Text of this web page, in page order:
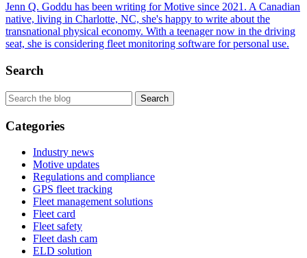
Jenn Q. Goddu has been writing for Motive since 2021. A Canadian
native, living in Charlotte, NC, she's happy to write about the
transnational physical economy. With a teenager now in the driving
seat, she is considering fleet monitoring software for personal use.
Search
Categories
Industry news
Motive updates
Regulations and compliance
GPS fleet tracking
Fleet management solutions
Fleet card
Fleet safety
Fleet dash cam
ELD solution